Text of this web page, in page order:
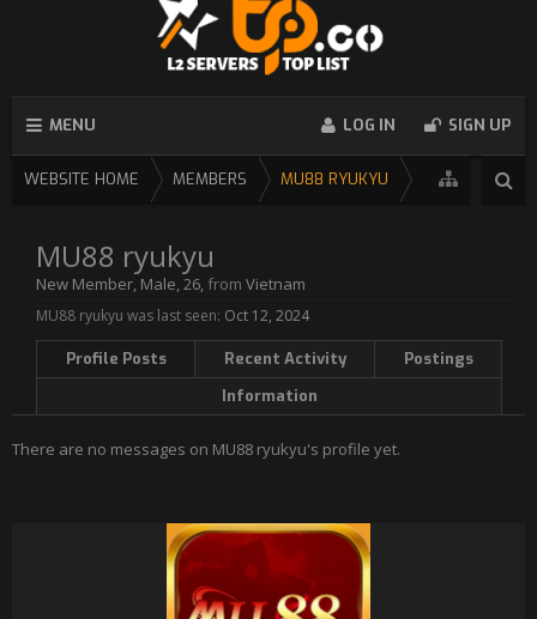
MENU LOG IN SIGN UP
WEBSITE HOME MEMBERS MU88 RYUKYU
MU88 ryukyu
New Member, Male, 26, from Vietnam
MU88 ryukyu was last seen: Oct 12, 2024
Profile Posts Recent Activity
Postings
Information
There are no messages on MU88 ryukyu's profile yet.